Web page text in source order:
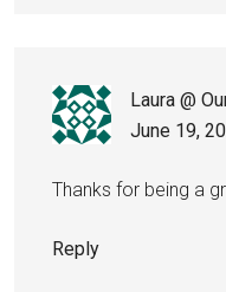
Laura @
June 19,
Thanks for being a
Reply